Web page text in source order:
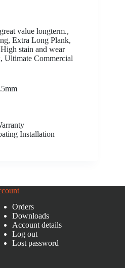
value longterm.,
Extra Long Plank,
stain and wear
Ultimate Commercial
Installation
Orders
Downloads
Account details
Log out
Lost password